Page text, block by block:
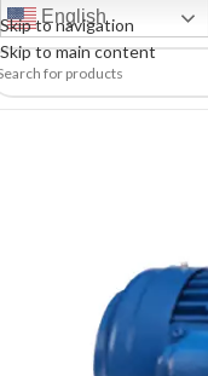
Skip to navigation
Skip to main content
English